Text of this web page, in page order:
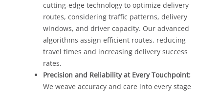
cutting-edge technology to optimize delivery
routes, considering traffic patterns, delivery
windows, and driver capacity. Our advanced
algorithms assign efficient routes, reducing
travel times and increasing delivery success
rates.
Precision and Reliability at Every Touchpoint:
We weave accuracy and care into every stage